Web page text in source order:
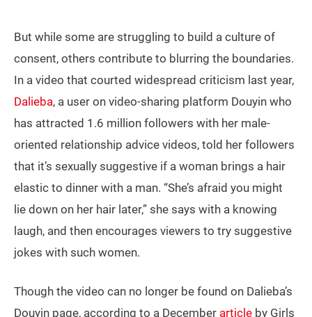
But while some are struggling to build a culture of
consent, others contribute to blurring the boundaries.
In a video that courted widespread criticism last year,
Dalieba, a user on video-sharing platform Douyin who
has attracted 1.6 million followers with her male-
oriented relationship advice videos, told her followers
that it’s sexually suggestive if a woman brings a hair
elastic to dinner with a man. “She’s afraid you might
lie down on her hair later,” she says with a knowing
laugh, and then encourages viewers to try suggestive
jokes with such women.
Though the video can no longer be found on Dalieba’s
Douyin page, according to a December article by Girls